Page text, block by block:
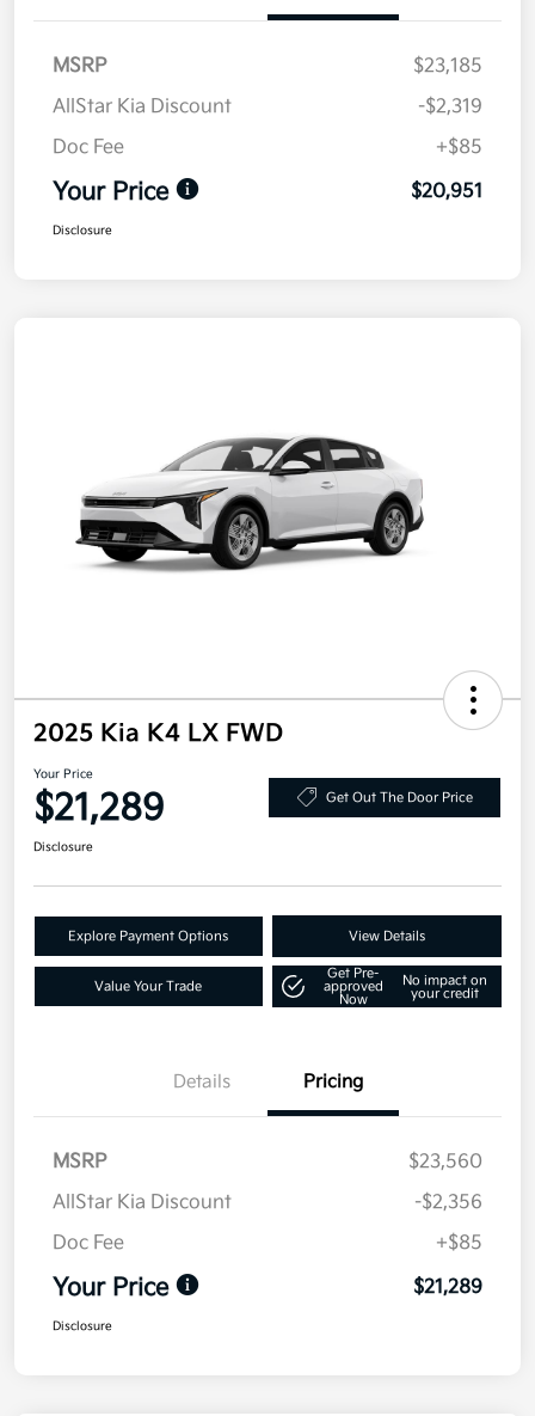
MSRP
$23,185
AllStar Kia Discount
-$2,319
Doc Fee
+$85
Your Price $20,951
Disclosure
2025 Kia K4 LX FWD
Your Price
$21,289 Get Out The Door Price
Disclosure
Explore Payment Options View Details
Value Your Trade
Get Pre-
approved
Now
No impact on
your credit
Details Pricing
MSRP
$23,560
AllStar Kia Discount
-$2,356
Doc Fee
+$85
Your Price $21,289
Disclosure